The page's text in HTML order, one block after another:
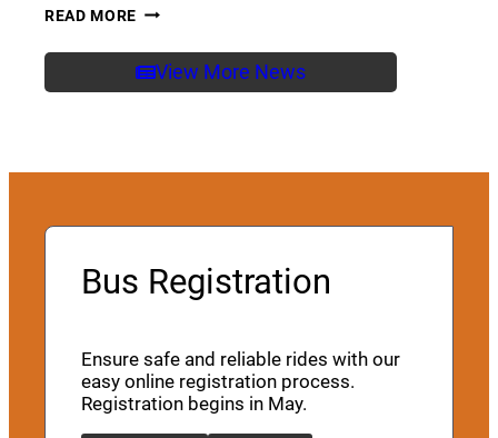
READ MORE SALMON
View More News
Bus Registration
Ensure safe and reliable rides with our
easy online registration process.
Registration begins in May.